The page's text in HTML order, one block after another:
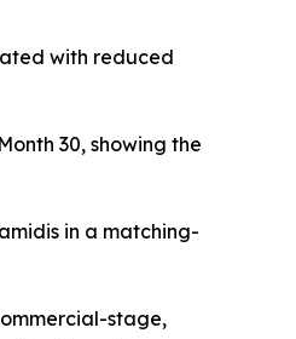
with reduced
30, showing the
in a matching-
stage,